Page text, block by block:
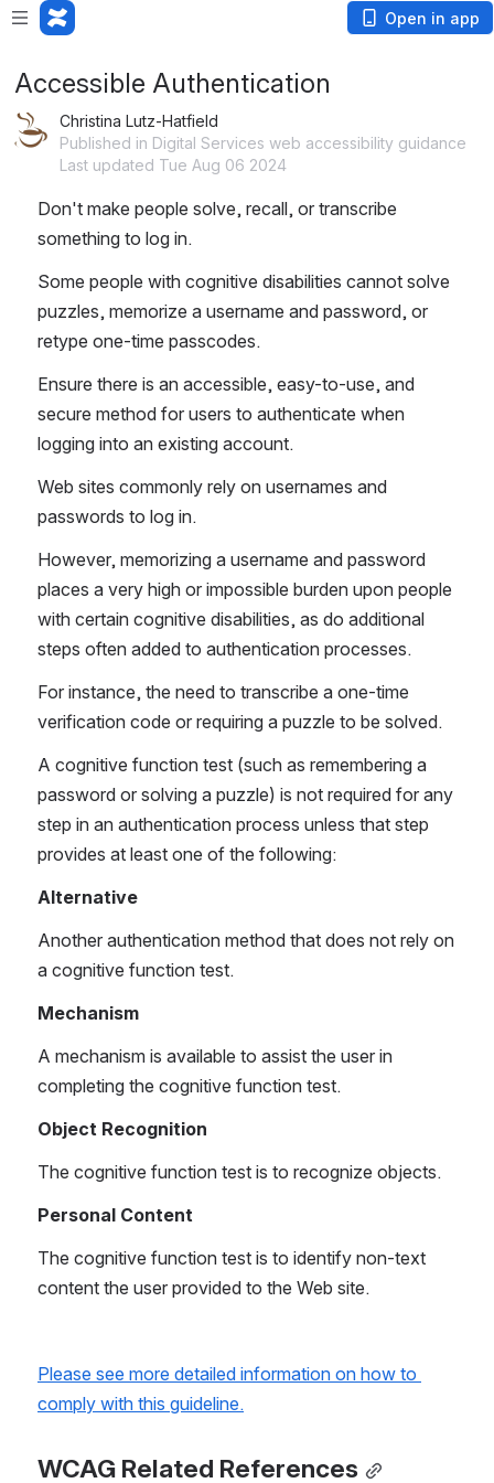
Open in app
Accessible Authentication
Christina Lutz-Hatfield
Published in Digital Services web accessibility guidance
Last updated Tue Aug 06 2024
Don't make people solve, recall, or transcribe
something to log in.
Some people with cognitive disabilities cannot solve
puzzles, memorize a username and password, or
retype one-time passcodes.
Ensure there is an accessible, easy-to-use, and
secure method for users to authenticate when
logging into an existing account.
Web sites commonly rely on usernames and
passwords to log in.
However, memorizing a username and password
places a very high or impossible burden upon people
with certain cognitive disabilities, as do additional
steps often added to authentication processes.
For instance, the need to transcribe a one-time
verification code or requiring a puzzle to be solved.
A cognitive function test (such as remembering a
password or solving a puzzle) is not required for any
step in an authentication process unless that step
provides at least one of the following:
Alternative
Another authentication method that does not rely on
a cognitive function test.
Mechanism
A mechanism is available to assist the user in
completing the cognitive function test.
Object Recognition
The cognitive function test is to recognize objects.
Personal Content
The cognitive function test is to identify non-text
content the user provided to the Web site.
Please see more detailed information on how to
comply with this guideline.
WCAG Related References